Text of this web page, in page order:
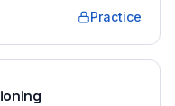
Practice